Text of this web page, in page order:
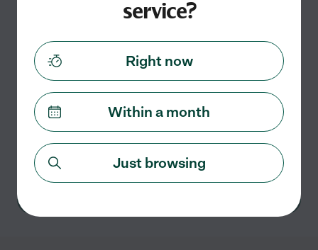
Wichita Falls,TX $
8 years experience
Hired by1families in your area
I am a 27-year-old college student working her way
provide the personal, flexible care you are looking for.
service?
Right now
Within a month
Just browsing